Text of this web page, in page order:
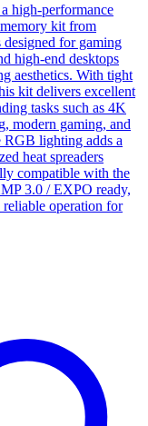
high-performance
kit from
designed for gaming
high-end desktops
aesthetics. With tight
kit delivers excellent
tasks such as 4K
modern gaming, and
RGB lighting adds a
heat spreaders
compatible with the
3.0 / EXPO ready,
operation for